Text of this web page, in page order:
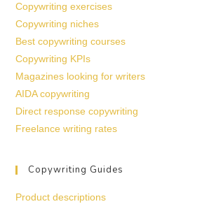
Copywriting exercises
Copywriting niches
Best copywriting courses
Copywriting KPIs
Magazines looking for writers
AIDA copywriting
Direct response copywriting
Freelance writing rates
Copywriting Guides
Product descriptions